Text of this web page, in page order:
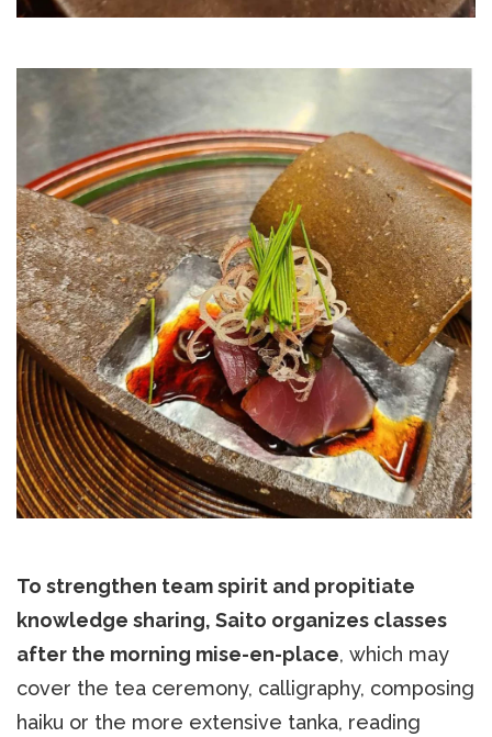
To strengthen team spirit and propitiate
knowledge sharing, Saito organizes classes
after the morning mise-en-place, which may
cover the tea ceremony, calligraphy, composing
haiku or the more extensive tanka, reading